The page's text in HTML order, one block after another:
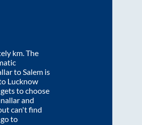
km. The
toSalem is
Lucknow
to choose
and
can't find
to